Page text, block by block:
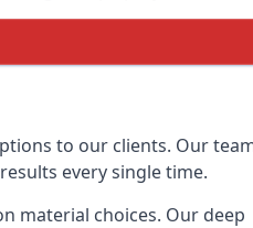
to our clients. Our
every single time.
material choices. Our deep